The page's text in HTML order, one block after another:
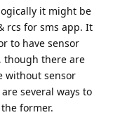
it might be
rcs for sms app. It
to have sensor
though there are
without sensor
several ways to
former.